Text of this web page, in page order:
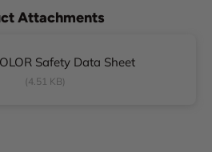
Attachments
Safety Data Sheet
(4.51 KB)